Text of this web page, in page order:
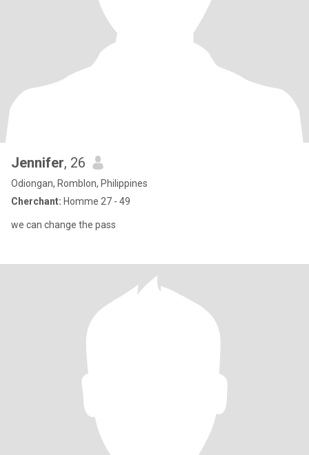
Jennifer, 26
Odiongan, Romblon, Philippines
Cherchant: Homme 27 - 49
we can change the pass